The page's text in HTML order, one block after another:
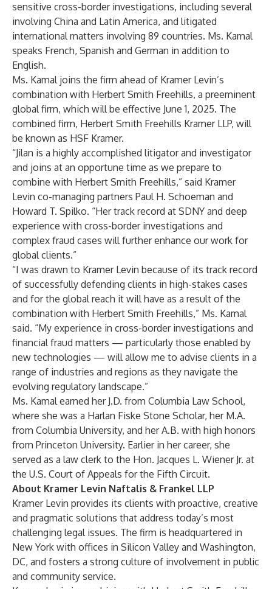
sensitive cross-border investigations, including several
involving China and Latin America, and litigated
international matters involving 89 countries. Ms. Kamal
speaks French, Spanish and German in addition to
English.
Ms. Kamal joins the firm ahead of Kramer Levin’s
combination with Herbert Smith Freehills, a preeminent
global firm, which will be effective June 1, 2025. The
combined firm, Herbert Smith Freehills Kramer LLP, will
be known as HSF Kramer.
“Jilan is a highly accomplished litigator and investigator
and joins at an opportune time as we prepare to
combine with Herbert Smith Freehills,” said Kramer
Levin co-managing partners Paul H. Schoeman and
Howard T. Spilko. “Her track record at SDNY and deep
experience with cross-border investigations and
complex fraud cases will further enhance our work for
global clients.”
“I was drawn to Kramer Levin because of its track record
of successfully defending clients in high-stakes cases
and for the global reach it will have as a result of the
combination with Herbert Smith Freehills,” Ms. Kamal
said. “My experience in cross-border investigations and
financial fraud matters — particularly those enabled by
new technologies — will allow me to advise clients in a
range of industries and regions as they navigate the
evolving regulatory landscape.”
Ms. Kamal earned her J.D. from Columbia Law School,
where she was a Harlan Fiske Stone Scholar, her M.A.
from Columbia University, and her A.B. with high honors
from Princeton University. Earlier in her career, she
served as a law clerk to the Hon. Jacques L. Wiener Jr. at
the U.S. Court of Appeals for the Fifth Circuit.
About Kramer Levin Naftalis & Frankel LLP
Kramer Levin provides its clients with proactive, creative
and pragmatic solutions that address today’s most
challenging legal issues. The firm is headquartered in
New York with offices in Silicon Valley and Washington,
DC, and fosters a strong culture of involvement in public
and community service.